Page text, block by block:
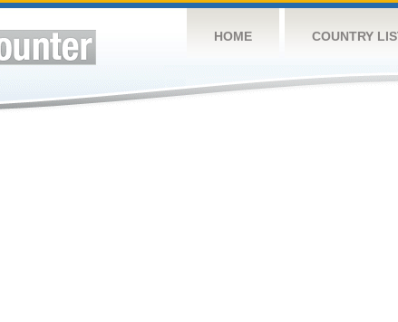
HOME COUNTRY